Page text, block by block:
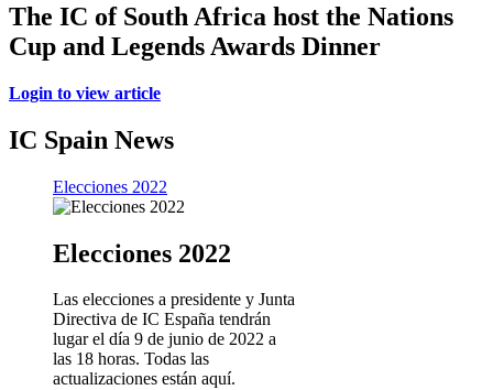
The IC of South Africa host the Nations
Cup and Legends Awards Dinner
Login to view article
IC Spain News
Elecciones 2022
Elecciones 2022
Las elecciones a presidente y Junta
Directiva de IC España tendrán
lugar el día 9 de junio de 2022 a
las 18 horas. Todas las
actualizaciones están aquí.